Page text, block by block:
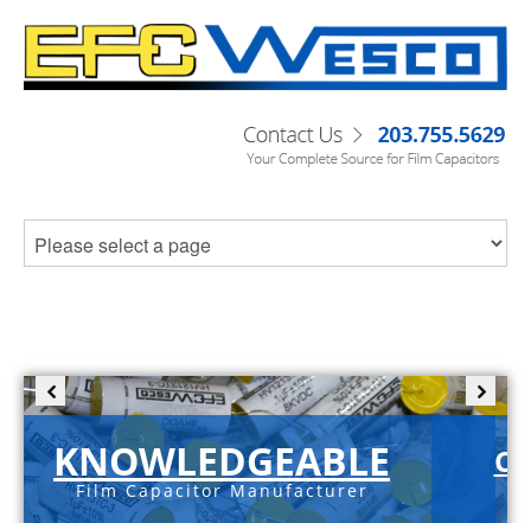
KNOWLEDGEABLE
Film Capacitor Manufacturer